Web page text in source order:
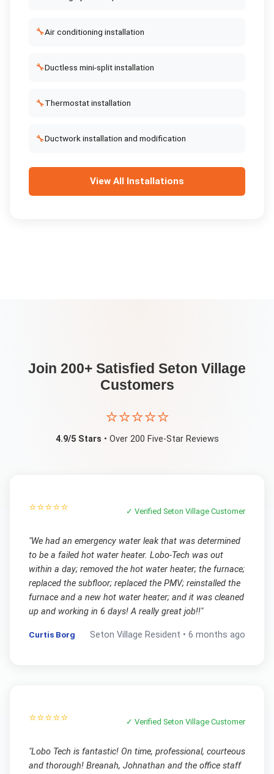
🔧Air conditioning installation
🔧Ductless mini-split installation
🔧Thermostat installation
🔧Ductwork installation and modification
View All Installations
Join 200+ Satisfied Seton Village
Customers
⭐⭐⭐⭐⭐
4.9/5 Stars • Over 200 Five-Star Reviews
⭐⭐⭐⭐⭐ ✓ VerifiedSeton Village Customer
"We had an emergency water leak that was determined
to be a failed hot water heater. Lobo-Tech was out
within a day; removed the hot water heater; the furnace;
replaced the subfloor; replaced the PMV; reinstalled the
furnace and a new hot water heater; and it was cleaned
up and working in 6 days! A really great job!!"
Curtis Borg Seton Village Resident •6 months ago
⭐⭐⭐⭐⭐ ✓ VerifiedSeton Village Customer
"Lobo Tech is fantastic! On time, professional, courteous
and thorough! Breanah, Johnathan and the office staff